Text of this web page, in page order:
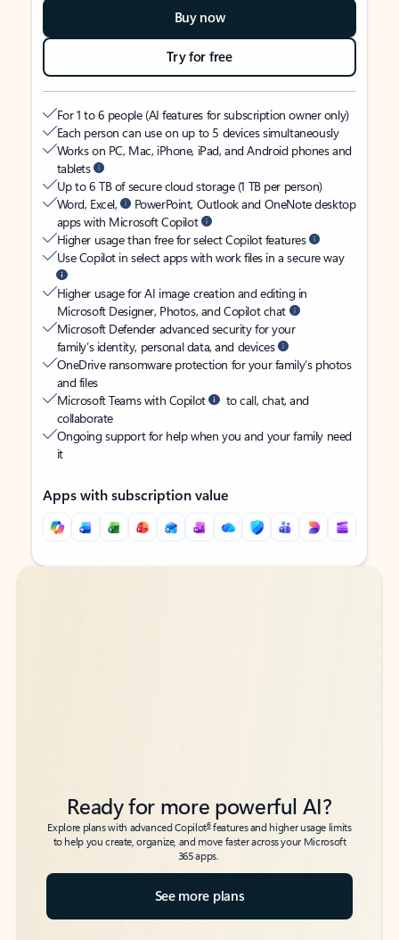
Buy now
Try for free
For 1 to 6 people (AI features for subscription owner only)
Each person can use on up to 5 devices simultaneously
Works on PC, Mac, iPhone, iPad, and Android phones and
tablets
Up to 6 TB of secure cloud storage (1 TB per person)
Word, Excel,
PowerPoint, Outlook and OneNote desktop
apps with Microsoft Copilot
Higher usage than free for select Copilot features
Use Copilot in select apps with work files in a secure way
Higher usage for AI image creation and editing in
Microsoft Designer, Photos, and Copilot chat
Microsoft Defender advanced security for your
family’s identity, personal data, and devices
OneDrive ransomware protection for your family’s photos
and files
Microsoft Teams with Copilot
to call, chat, and
collaborate
Ongoing support for help when you and your family need
it
Apps with subscription value
Back to tabs
Back to tabs
Ready for more powerful AI?
Explore plans with advanced Copilot6features and higher usage limits
to help you create, organize, and move faster across your Microsoft
365 apps.
See more plans